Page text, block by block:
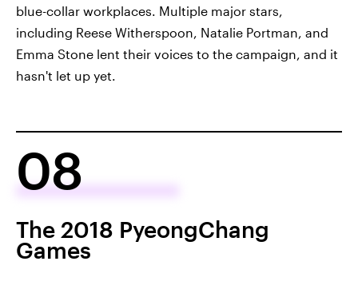
blue-collar workplaces. Multiple major stars,
including Reese Witherspoon, Natalie Portman, and
Emma Stone lent their voices to the campaign, and it
hasn't let up yet.
08
The 2018 PyeongChang
Games